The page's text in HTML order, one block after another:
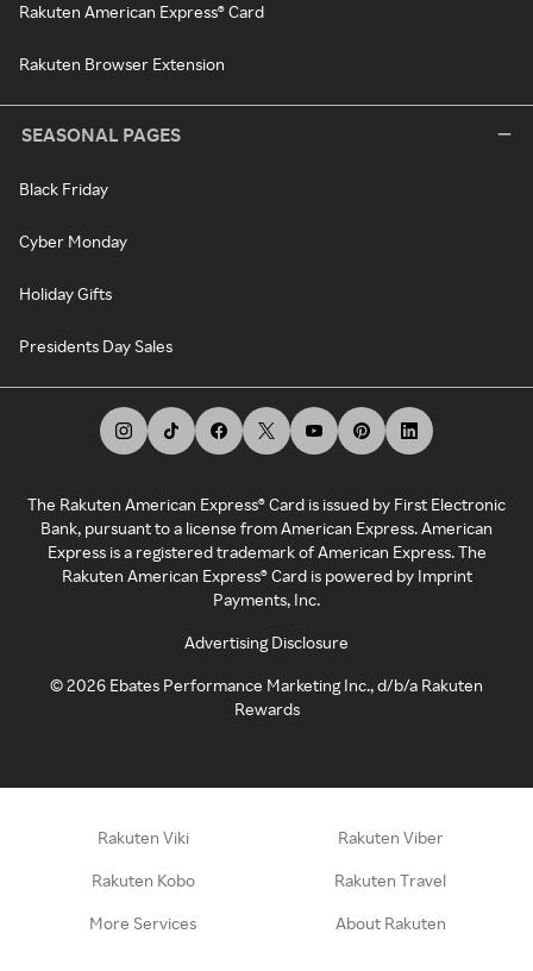
Rakuten American Express® Card
Rakuten Browser Extension
SEASONAL PAGES
Black Friday
Cyber Monday
Holiday Gifts
Presidents Day Sales
The Rakuten American Express® Card is issued by First Electronic
Bank, pursuant to a license from American Express. American
Express is a registered trademark of American Express. The
Rakuten American Express® Card is powered by Imprint
Payments, Inc.
Advertising Disclosure
©2026 Ebates Performance Marketing Inc., d/b/a Rakuten
Rewards
Rakuten Viki Rakuten Viber
Rakuten Kobo Rakuten Travel
More Services About Rakuten